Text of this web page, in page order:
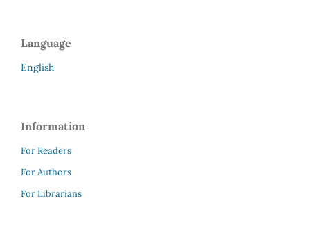
Language
English
Information
For Readers
For Authors
For Librarians